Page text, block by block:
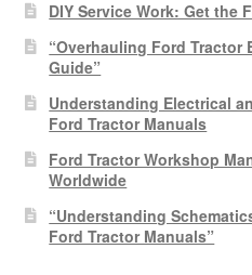
DIY Service Work: Get the
“Overhauling Ford Tractor
Guide”
Understanding Electrical
Ford Tractor Manuals
Ford Tractor Workshop
Worldwide
“Understanding
Ford Tractor Manuals”